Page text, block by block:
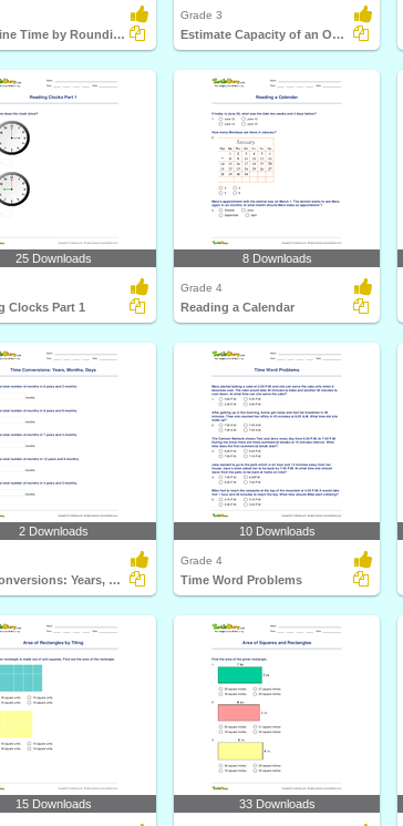
Determine Time by Rounding to Nearest Hour
Grade 3
Estimate Capacity of an Object
25 Downloads
Clocks Part 1
8 Downloads
Grade 4
Reading a Calendar
2 Downloads
Time Conversions: Years, Months, Days
10 Downloads
Grade 4
Time Word Problems
15 Downloads 33 Downloads